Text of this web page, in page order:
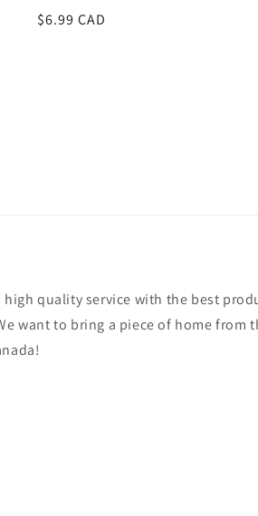
Regular
$6.99 CAD
quality service with the best
want to bring a piece of home from